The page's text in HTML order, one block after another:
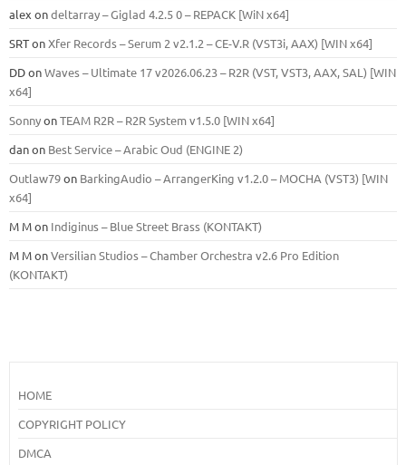
alex ondeltarray – Giglad 4.2.5 0 – REPACK [WiN x64]
SRTonXfer Records – Serum 2 v2.1.2 – CE-V.R (VST3i, AAX) [WIN x64]
DDonWaves – Ultimate 17 v2026.06.23 – R2R (VST, VST3, AAX, SAL) [WIN
x64]
SonnyonTEAM R2R – R2R System v1.5.0 [WIN x64]
danon Best Service – Arabic Oud (ENGINE 2)
Outlaw79on BarkingAudio – ArrangerKing v1.2.0 – MOCHA (VST3) [WIN
x64]
M Mon Indiginus – Blue Street Brass (KONTAKT)
M MonVersilian Studios – Chamber Orchestra v2.6 Pro Edition
(KONTAKT)
HOME
COPYRIGHT POLICY
DMCA